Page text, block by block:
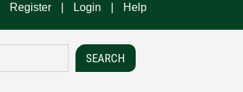
Register Login Help